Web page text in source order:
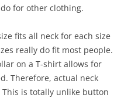
for other clothing.
fits all neck for each size
really do fit most people.
on a T-shirt allows for
Therefore, actual neck
is totally unlike button